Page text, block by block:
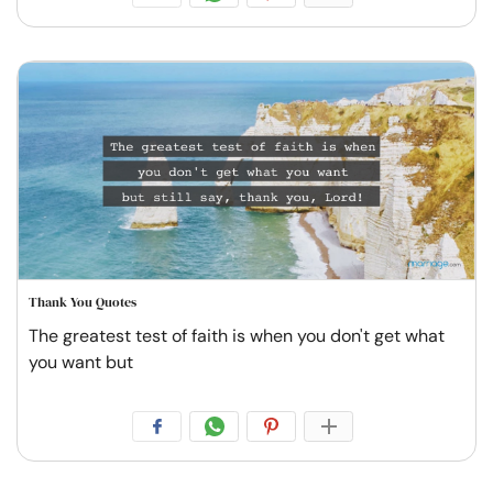
Thank You Quotes
The greatest test of faith is when you don't get what
you want but